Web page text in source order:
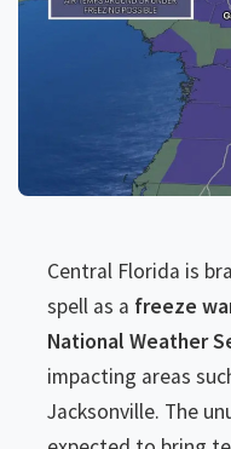
Central Florida is
spell as a freeze
National Weather
impacting areas
Jacksonville. The